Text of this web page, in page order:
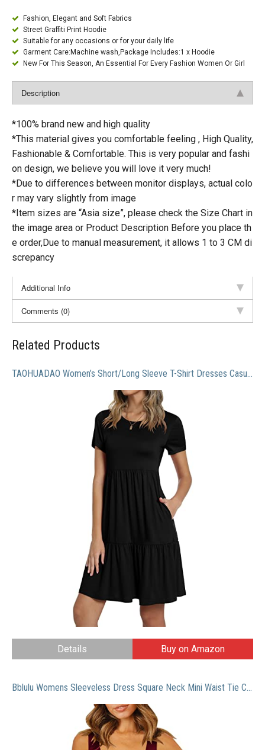
Fashion, Elegant and Soft Fabrics
Street Graffiti Print Hoodie
Suitable for any occasions or for your daily life
Garment Care:Machine wash,Package Includes:1 x Hoodie
New For This Season, An Essential For Every Fashion Women Or Girl
Description
*100% brand new and high quality
*This material gives you comfortable feeling , High Quality,
Fashionable & Comfortable. This is very popular and fashi
on design, we believe you will love it very much!
*Due to differences between monitor displays, actual colo
r may vary slightly from image
*Item sizes are “Asia size”, please check the Size Chart in
the image area or Product Description Before you place th
e order,Due to manual measurement, it allows 1 to 3 CM di
screpancy
Additional Info
Comments (0)
Related Products
TAOHUADAO Women’s Short/Long Sleeve T-Shirt Dresses Casual Ruffle Swing Dress with Pockets
Details Buy on Amazon
Bblulu Womens Sleeveless Dress Square Neck Mini Waist Tie Casual Summer T Shirt Dress Ruched Soild Tank Tops Casual Dress (Wine, XXL)